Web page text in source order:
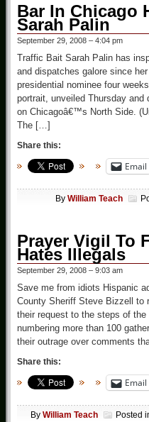
Bar In Chicago
Sarah Palin
September 29, 2008 – 4:04 pm
Traffic Bait Sarah Palin has
and dispatches galore since
presidential nominee four
portrait, unveiled Thursday and
on Chicagoâ€™s North Side.
The […]
Share this:
Email
By William Teach
Prayer Vigil To
Hates Illegals
September 29, 2008 – 9:03 am
Save me from idiots Hispanic
County Sheriff Steve Bizzell to
their request to the steps of
numbering more than 100
their outrage over comments
Share this:
Email
By William Teach Posted